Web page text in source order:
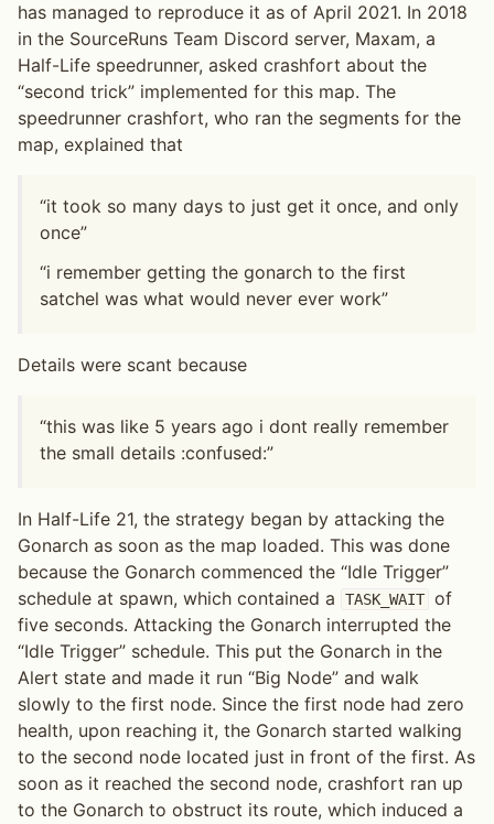
has managed to reproduce it as of April 2021. In 2018
in the SourceRuns Team Discord server, Maxam, a
Half-Life speedrunner, asked crashfort about the
“second trick” implemented for this map. The
speedrunner crashfort, who ran the segments for the
map, explained that
“it took so many days to just get it once, and only
once”
“i remember getting the gonarch to the first
satchel was what would never ever work”
Details were scant because
“this was like 5 years ago i dont really remember
the small details :confused:”
In Half-Life 21, the strategy began by attacking the
Gonarch as soon as the map loaded. This was done
because the Gonarch commenced the “Idle Trigger”
schedule at spawn, which contained a
TASK_WAIT of
five seconds. Attacking the Gonarch interrupted the
“Idle Trigger” schedule. This put the Gonarch in the
Alert state and made it run “Big Node” and walk
slowly to the first node. Since the first node had zero
health, upon reaching it, the Gonarch started walking
to the second node located just in front of the first. As
soon as it reached the second node, crashfort ran up
to the Gonarch to obstruct its route, which induced a